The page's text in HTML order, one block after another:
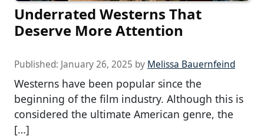
Underrated Westerns That
Deserve More Attention
Published: January 26, 2025 by Melissa Bauernfeind
Westerns have been popular since the
beginning of the film industry. Although this is
considered the ultimate American genre, the
[…]